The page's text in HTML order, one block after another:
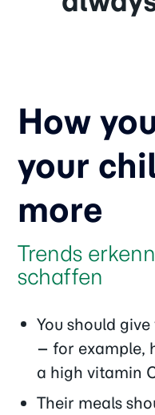
How
your
more
Trends
schaffen
You should
– for example,
a high vitamin
Their meals